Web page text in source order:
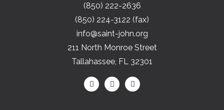
(850) 222-2636
(850) 224-3122 (fax)
info@saint-john.org
211 North Monroe Street
Tallahassee, FL 32301